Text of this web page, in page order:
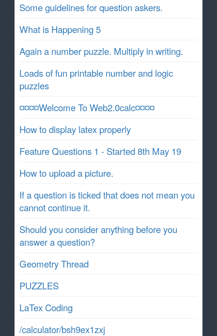
Some guidelines for question askers.
What is Happening 5
Again a number puzzle. Multiply in writing.
Loads of fun printable number and logic
puzzles
¤¤¤¤Welcome To Web2.0calc¤¤¤¤
How to display latex properly
Feature Questions 1 - Started 8th May 19
How to upload a picture.
If a question is ticked that does not mean you
cannot continue it.
Should you consider anything before you
answer a question?
Geometry Thread
PUZZLES
LaTex Coding
/calculator/bsh9ex1zxj